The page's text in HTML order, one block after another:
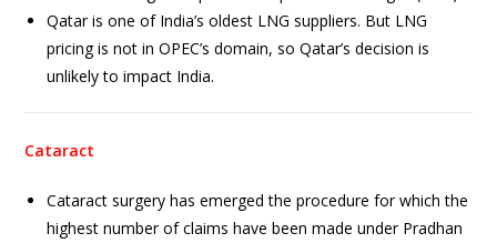
Qatar is one of India’s oldest LNG suppliers. But LNG
pricing is not in OPEC’s domain, so Qatar’s decision is
unlikely to impact India.
Cataract
Cataract surgery has emerged the procedure for which the
highest number of claims have been made under Pradhan